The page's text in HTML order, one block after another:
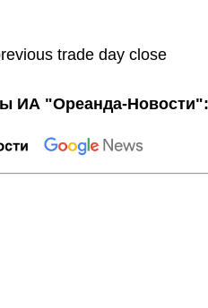
trade day close
ИА "Ореанда-Новости":